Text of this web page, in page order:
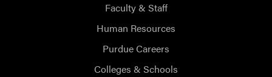
Faculty & Staff
Human Resources
Purdue Careers
Colleges & Schools